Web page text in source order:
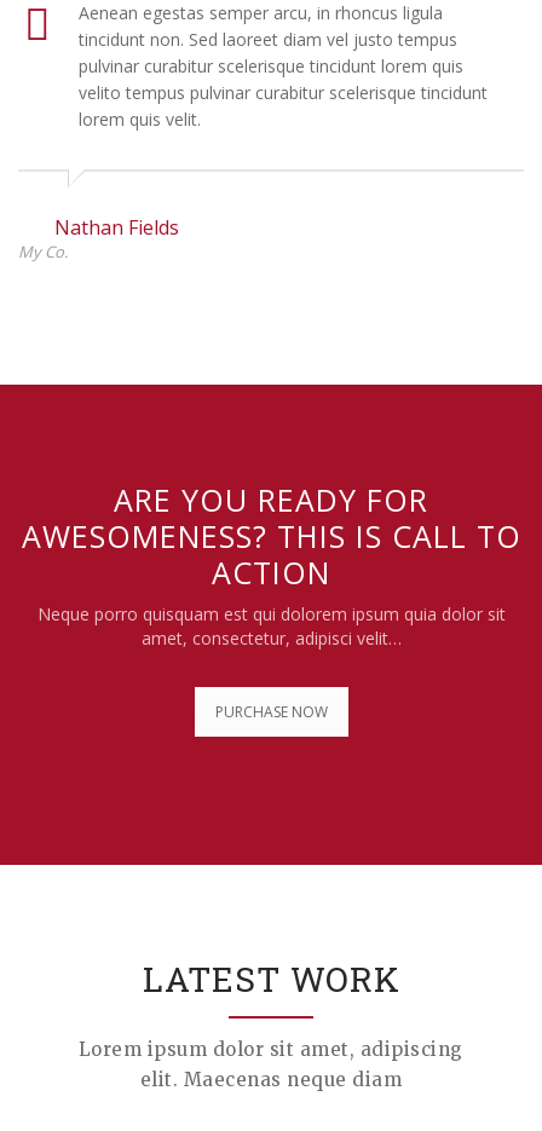
Aenean egestas semper arcu, in rhoncus ligula
tincidunt non. Sed laoreet diam vel justo tempus
pulvinar curabitur scelerisque tincidunt lorem quis
velito tempus pulvinar curabitur scelerisque tincidunt
lorem quis velit.
Nathan Fields
My Co.
ARE YOU READY FOR
AWESOMENESS? THIS IS CALL TO
ACTION
Neque porro quisquam est qui dolorem ipsum quia dolor sit
amet, consectetur, adipisci velit…
PURCHASE NOW
LATEST WORK
Lorem ipsum dolor sit amet, adipiscing
elit. Maecenas neque diam